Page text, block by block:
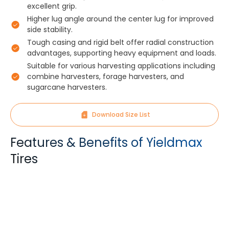
excellent grip.
Higher lug angle around the center lug for improved
side stability.
Tough casing and rigid belt offer radial construction
advantages, supporting heavy equipment and loads.
Suitable for various harvesting applications including
combine harvesters, forage harvesters, and
sugarcane harvesters.
Download Size List
Features & Benefits of Yieldmax
Tires